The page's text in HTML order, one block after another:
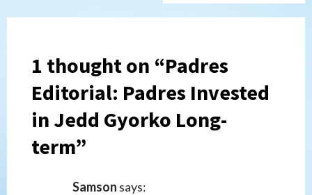
1 thought on “Padres
Editorial: Padres Invested
in Jedd Gyorko Long-
term”
Samson says: